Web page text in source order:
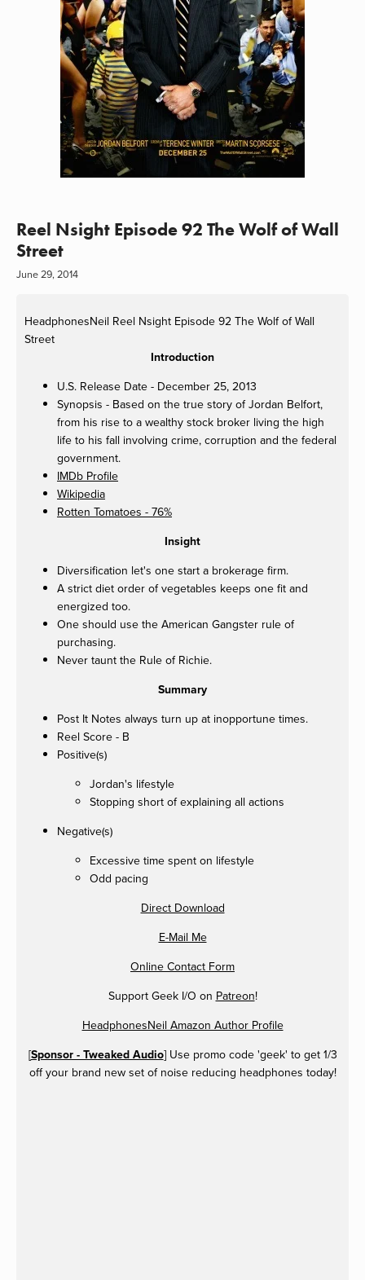
Reel Nsight Episode 92 The Wolf of Wall
Street
June 29, 2014
HeadphonesNeil Reel Nsight Episode 92 The Wolf of Wall
Street
Introduction
U.S. Release Date - December 25, 2013
Synopsis - Based on the true story of Jordan Belfort,
from his rise to a wealthy stock broker living the high
life to his fall involving crime, corruption and the federal
government.
IMDb Profile
Wikipedia
Rotten Tomatoes - 76%
Insight
Diversification let's one start a brokerage firm.
A strict diet order of vegetables keeps one fit and
energized too.
One should use the American Gangster rule of
purchasing.
Never taunt the Rule of Richie.
Summary
Post It Notes always turn up at inopportune times.
Reel Score - B
Positive(s)
Jordan's lifestyle
Stopping short of explaining all actions
Negative(s)
Excessive time spent on lifestyle
Odd pacing
Direct Download
E-Mail Me
Online Contact Form
Support Geek I/O on Patreon!
HeadphonesNeil Amazon Author Profile
[Sponsor - Tweaked Audio] Use promo code 'geek' to get 1/3
off your brand new set of noise reducing headphones today!